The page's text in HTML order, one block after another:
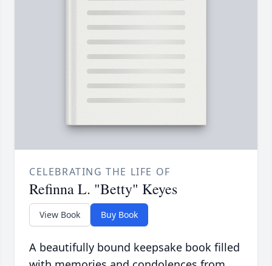
CELEBRATING THE LIFE OF
Refinna L. "Betty" Keyes
View Book Buy Book
A beautifully bound keepsake book filled